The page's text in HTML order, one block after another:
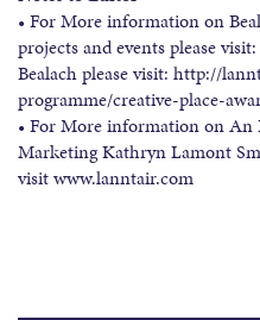
• For More information on
projects and events please
Bealach please visit: http://
programme/creative-place-
• For More information on An
Marketing Kathryn Lamont
visit www.lanntair.com